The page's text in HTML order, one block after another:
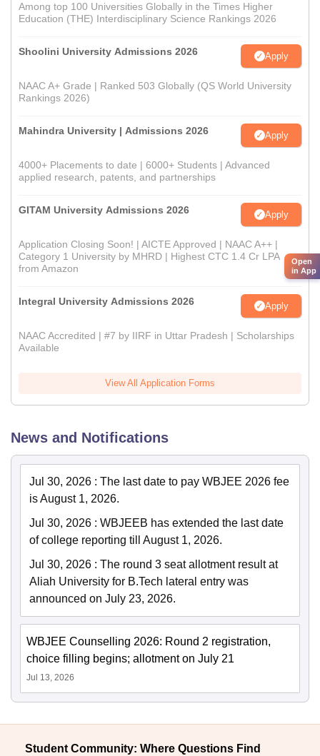
Among top 100 Universities Globally in the Times Higher
Education (THE) Interdisciplinary Science Rankings 2026
Shoolini University Admissions 2026 Apply
NAAC A+ Grade | Ranked 503 Globally (QS World University
Rankings 2026)
Mahindra University | Admissions 2026 Apply
4000+ Placements to date | 6000+ Students | Advanced
applied research, patents, and partnerships
GITAM University Admissions 2026 Apply
Application Closing Soon! | AICTE Approved | NAAC A++ |
Category 1 University by MHRD | Highest CTC 1.4 Cr LPA
from Amazon
Integral University Admissions 2026 Apply
NAAC Accredited | #7 by IIRF in Uttar Pradesh | Scholarships
Available
View All Application Forms
News and Notifications
Jul 30, 2026 : The last date to pay WBJEE 2026 fee
is August 1, 2026.
Jul 30, 2026 : WBJEEB has extended the last date
of college reporting till August 1, 2026.
Jul 30, 2026 : The round 3 seat allotment result at
Aliah University for B.Tech lateral entry was
announced on July 23, 2026.
WBJEE Counselling 2026: Round 2 registration,
choice filling begins; allotment on July 21
Jul 13, 2026
Student Community: Where Questions Find
Open
in App